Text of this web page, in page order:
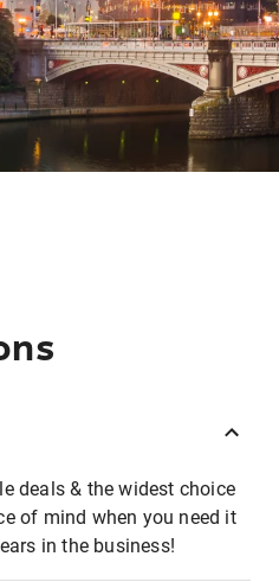
deals & the widest choice
of mind when you need it
in the business!